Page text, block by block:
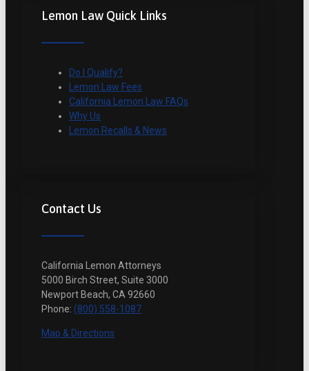
Lemon Law Quick Links
Do I Qualify?
Lemon Law Fees
California Lemon Law FAQs
Why Us
Lemon Recalls & News
Contact Us
California Lemon Attorneys
5000 Birch Street, Suite 3000
Newport Beach, CA 92660
Phone: (800) 558-1087
Map & Directions